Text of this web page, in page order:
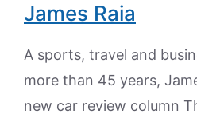
James Raia
A sports, travel and
more than 45 years,
new car review column